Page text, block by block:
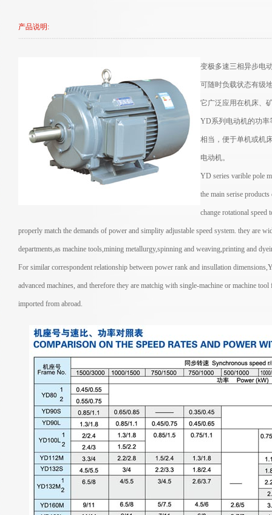
产品说明:
变极多速三相异步电
可随时负载状态有级
它广泛应用在机床、
YD系列电动机的功率
相当，便于单机或机
电动机。
YD series varible pole
the main serise
change rotational speed
properly match the demands of power and simplity adjustable speed system. they are
departments,as machine tools,mining metallurgy,spinning and weaving,printing and
For similar correspondent relationship between power rank and insullation
advanced machines, and therefore they are matchig with single-machine or machine
imported from abroad.